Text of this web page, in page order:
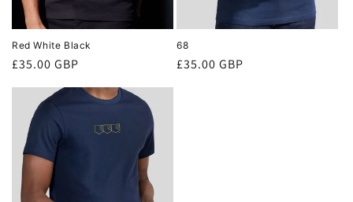
Red White Black
Regular
£35.00 GBP
68
Regular
£35.00 GBP